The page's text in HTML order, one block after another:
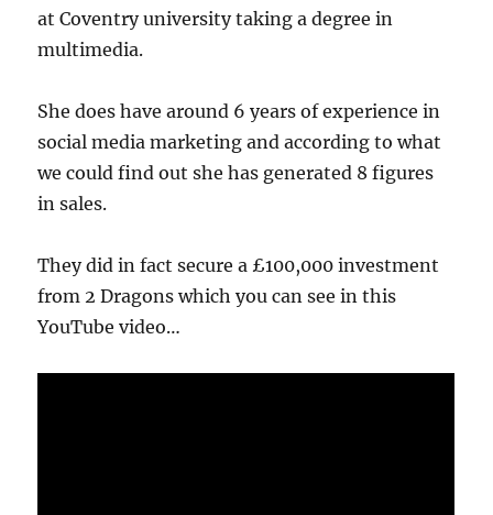
at Coventry university taking a degree in
multimedia.
She does have around 6 years of experience in
social media marketing and according to what
we could find out she has generated 8 figures
in sales.
They did in fact secure a £100,000 investment
from 2 Dragons which you can see in this
YouTube video…